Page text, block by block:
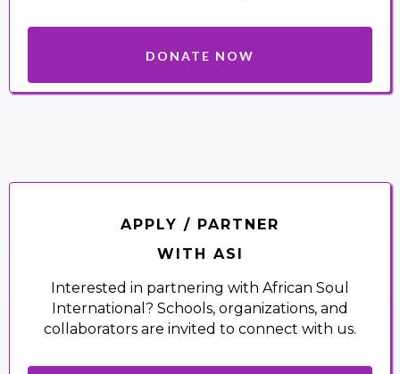
DONATE NOW
APPLY / PARTNER
WITH ASI
Interested in partnering with African Soul
International? Schools, organizations, and
collaborators are invited to connect with us.